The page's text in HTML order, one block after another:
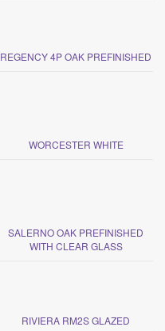
REGENCY 4P OAK PREFINISHED
WORCESTER WHITE
SALERNO OAK PREFINISHED
WITH CLEAR GLASS
RIVIERA RM2S GLAZED